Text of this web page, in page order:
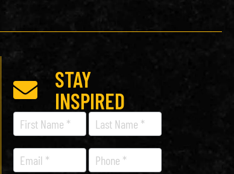
STAY
INSPIRED
Recipe
Newsletter